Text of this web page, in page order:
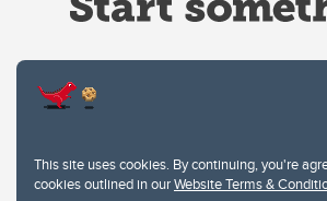
This site uses cookies. By continuing, you're
cookies outlined in ourWebsite Terms &
Privacy Policy
Website feedback